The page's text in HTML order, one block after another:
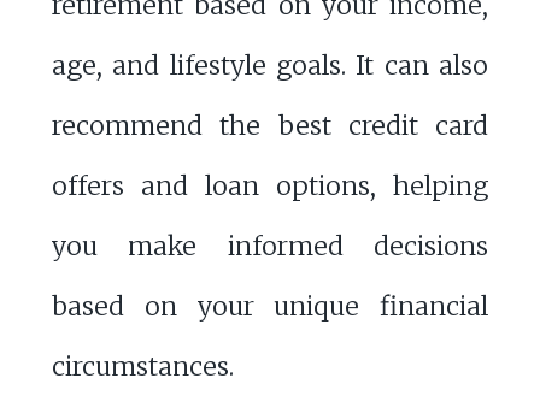
age, and lifestyle goals. It can also
recommend the best credit card
offers and loan options, helping
you make informed decisions
based on your unique financial
circumstances.